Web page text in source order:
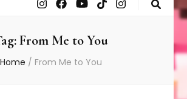
From Me to You
Home / From Me to You